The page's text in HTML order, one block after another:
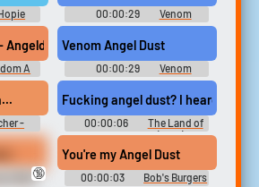
00:00:29
Venom
Ringtones
Angeldust
A
Venom Angel Dust
00:00:29
Venom
Soundboard
-
Fucking angel dust? I heard they
00:00:06
The Land of
Steady Habits (2018)
(1995)🔞
You're my Angel Dust
00:00:03
Bob's Burgers